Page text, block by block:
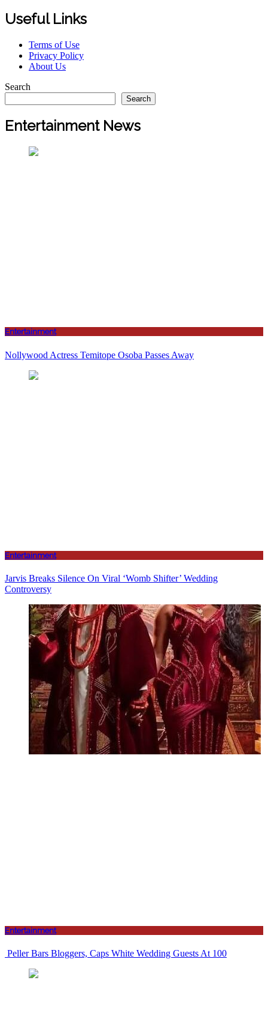
Useful Links
Terms of Use
Privacy Policy
About Us
Search
Search
Entertainment News
Entertainment
Nollywood Actress Temitope Osoba Passes Away
Entertainment
Jarvis Breaks Silence On Viral ‘Womb Shifter’ Wedding
Controversy
Entertainment
Peller Bars Bloggers, Caps White Wedding Guests At 100